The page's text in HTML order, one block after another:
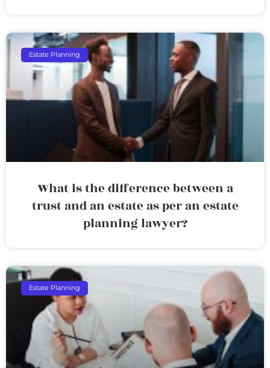
Estate Planning
What is the difference between a
trust and an estate as per an estate
planning lawyer?
Estate Planning